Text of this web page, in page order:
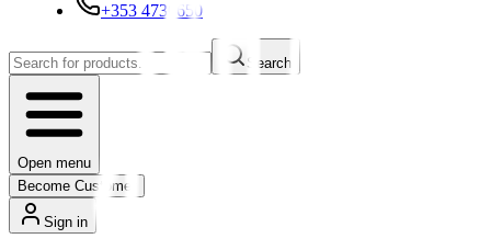
+353 4730650
Search
Open menu
Become Customer
Sign in